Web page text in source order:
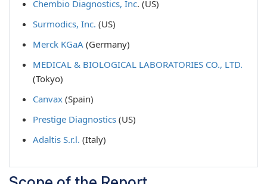
Chembio Diagnostics, Inc. (US)
Surmodics, Inc. (US)
Merck KGaA (Germany)
MEDICAL & BIOLOGICAL LABORATORIES CO., LTD.
(Tokyo)
Canvax (Spain)
Prestige Diagnostics (US)
Adaltis S.r.l. (Italy)